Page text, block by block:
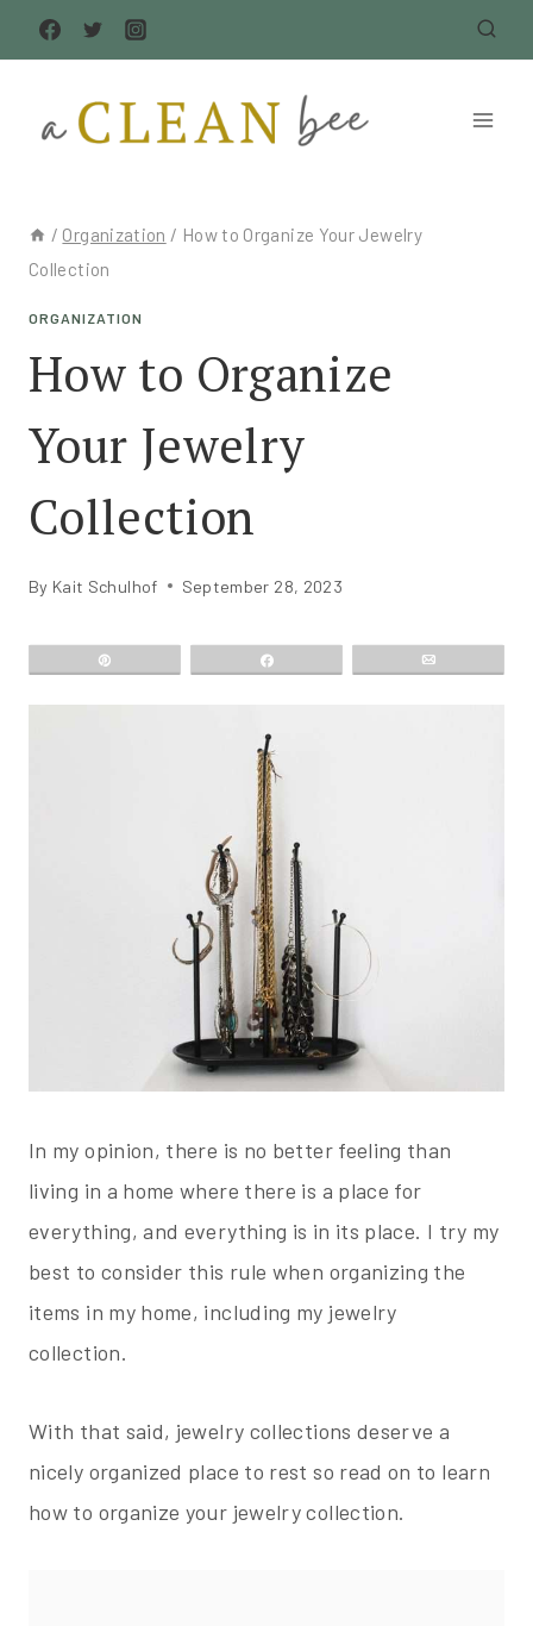
to
/ Organization / How to Organize Your Jewelry
Collection
ORGANIZATION
How to Organize
Your Jewelry
Collection
By Kait Schulhof September 28, 2023
In my opinion, there is no better feeling than
living in a home where there is a place for
everything, and everything is in its place. I try my
best to consider this rule when organizing the
items in my home, including my jewelry
collection.
With that said, jewelry collections deserve a
nicely organized place to rest so read on to learn
how to organize your jewelry collection.